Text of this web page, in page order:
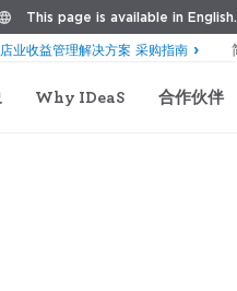
This page is available in English.
Why IDeaS 合作伙伴
业收益管理解决方案 采购指南